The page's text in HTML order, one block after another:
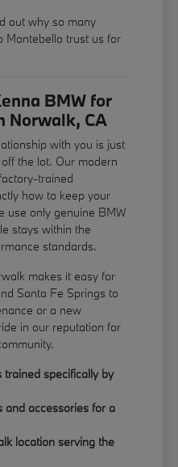
out why so many
Montebello trust us for
BMW for
Norwalk, CA
with you is just
the lot. Our modern
trained
how to keep your
use only genuine BMW
stays within the
standards.
makes it easy for
Santa Fe Springs to
or a new
in our reputation for
trained specifically by
and accessories for a
location serving the